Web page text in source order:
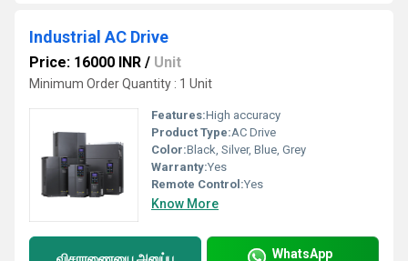
Industrial AC Drive
Price: 16000 INR / Unit
Minimum Order Quantity : 1 Unit
Features:High accuracy
Product Type:AC Drive
Color:Black, Silver, Blue, Grey
Warranty:Yes
Remote Control:Yes
Know More
விசாரணையை அனுப்பு WhatsApp